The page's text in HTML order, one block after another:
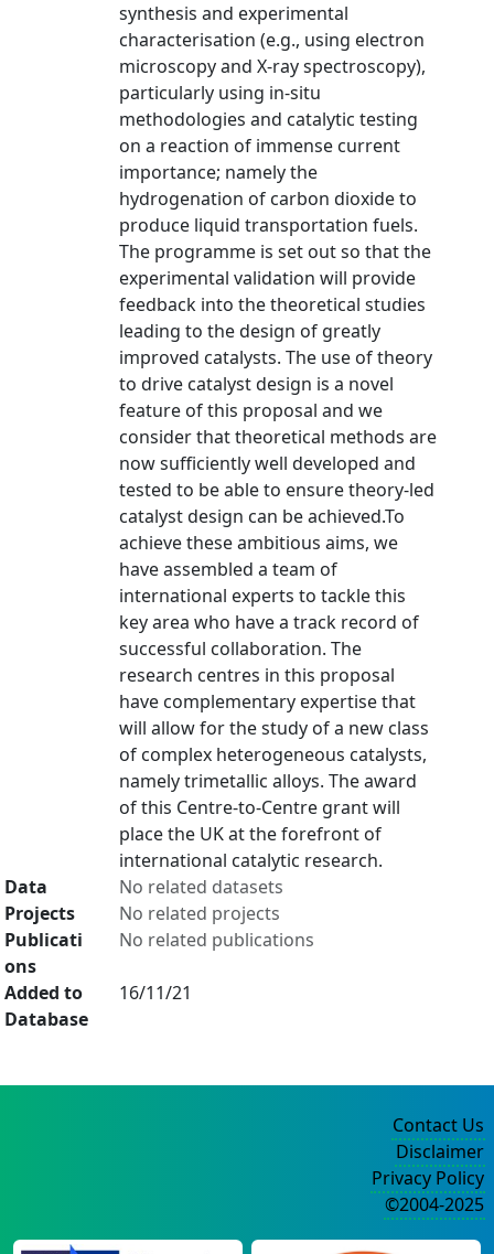
synthesis and experimental
characterisation (e.g., using electron
microscopy and X-ray spectroscopy),
particularly using in-situ
methodologies and catalytic testing
on a reaction of immense current
importance; namely the
hydrogenation of carbon dioxide to
produce liquid transportation fuels.
The programme is set out so that the
experimental validation will provide
feedback into the theoretical studies
leading to the design of greatly
improved catalysts. The use of theory
to drive catalyst design is a novel
feature of this proposal and we
consider that theoretical methods are
now sufficiently well developed and
tested to be able to ensure theory-led
catalyst design can be achieved.To
achieve these ambitious aims, we
have assembled a team of
international experts to tackle this
key area who have a track record of
successful collaboration. The
research centres in this proposal
have complementary expertise that
will allow for the study of a new class
of complex heterogeneous catalysts,
namely trimetallic alloys. The award
of this Centre-to-Centre grant will
place the UK at the forefront of
international catalytic research.
Data
No related datasets
Projects
No related projects
Publicati
ons
No related publications
Added to
Database
16/11/21
Contact Us
Disclaimer
Privacy Policy
©2004-2025